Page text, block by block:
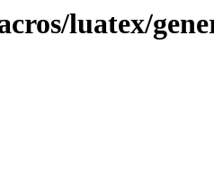
luatex/